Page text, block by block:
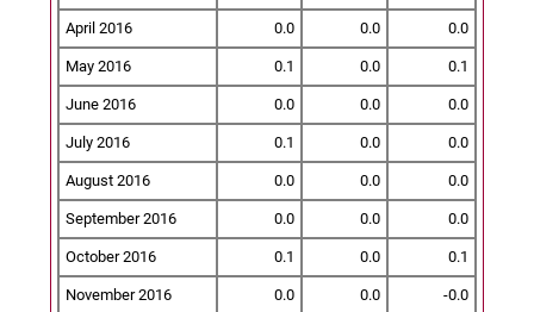
April 2016 0.0 0.0 0.0
May 2016 0.1 0.0 0.1
June 2016 0.0 0.0 0.0
July 2016 0.1 0.0 0.0
August 2016 0.0 0.0 0.0
September 2016 0.0 0.0 0.0
October 2016 0.1 0.0 0.1
November 2016 0.0 0.0 -0.0